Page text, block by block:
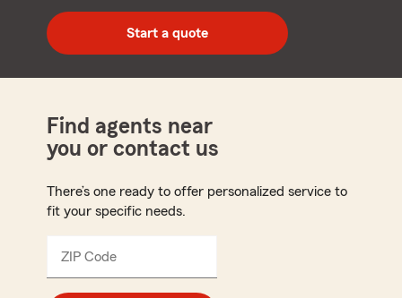
digit
zip
code
Start a quote
Find agents near
you or contact us
There’s one ready to offer personalized service to
fit your specific needs.
ZIP Code
digit